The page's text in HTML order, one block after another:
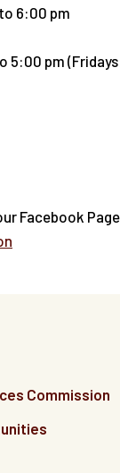
6:00 pm
pm
Facebook Page
Commission